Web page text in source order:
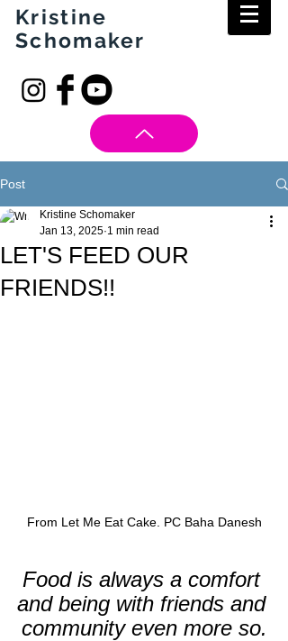
Kristine
Schomaker
Post
LET'S FEED OUR
FRIENDS!!
Kristine Schomaker
Jan 13, 2025 1 min read
From Let Me Eat Cake. PC Baha Danesh
Food is always a comfort
and being with friends and
community even more so.